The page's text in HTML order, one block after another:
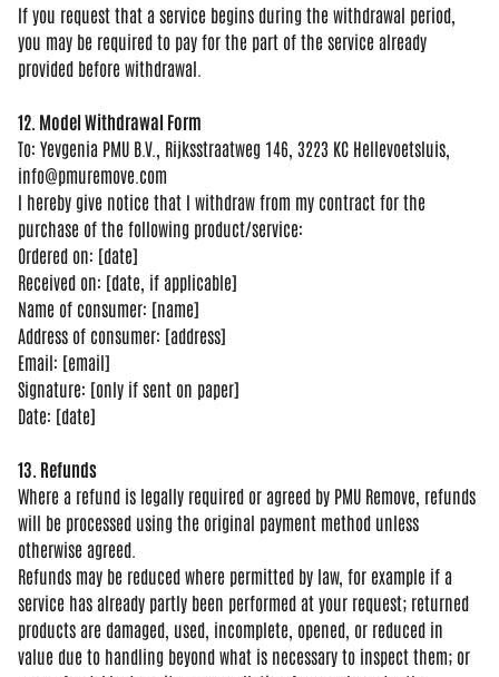
If you request that a service begins during the withdrawal period,
you may be required to pay for the part of the service already
provided before withdrawal.
12. Model Withdrawal Form
To: Yevgenia PMU B.V., Rijksstraatweg 146, 3223 KC Hellevoetsluis,
info@pmuremove.com
I hereby give notice that I withdraw from my contract for the
purchase of the following product/service:
Ordered on: [date]
Received on: [date, if applicable]
Name of consumer: [name]
Address of consumer: [address]
Email: [email]
Signature: [only if sent on paper]
Date: [date]
13. Refunds
Where a refund is legally required or agreed by PMU Remove, refunds
will be processed using the original payment method unless
otherwise agreed.
Refunds may be reduced where permitted by law, for example if a
service has already partly been performed at your request; returned
products are damaged, used, incomplete, opened, or reduced in
value due to handling beyond what is necessary to inspect them; or